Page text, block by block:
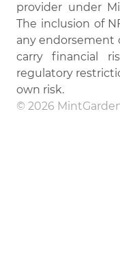
provider under
The inclusion of
any endorsement
carry financial
regulatory
own risk.
© 2026